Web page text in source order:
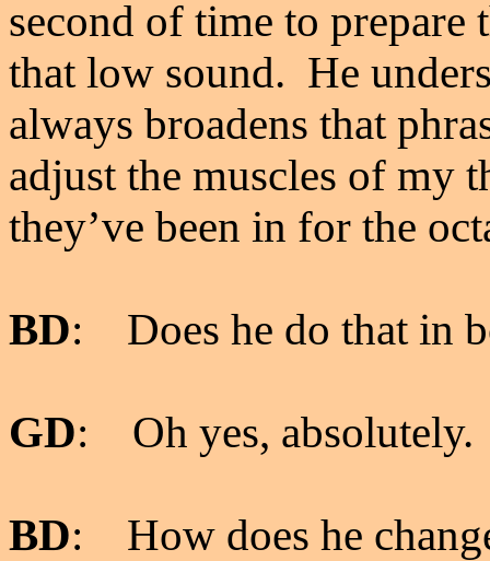
second of time to prepare
that low sound. He
always broadens that
adjust the muscles of my
they’ve been in for the
BD: Does he do that in
GD: Oh yes, absolutely.
BD: How does he